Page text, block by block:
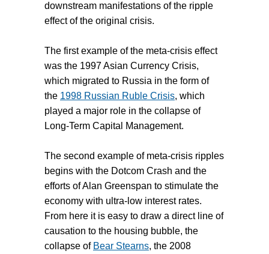
downstream manifestations of the ripple
effect of the original crisis.
The first example of the meta-crisis effect
was the 1997 Asian Currency Crisis,
which migrated to Russia in the form of
the 1998 Russian Ruble Crisis, which
played a major role in the collapse of
Long-Term Capital Management.
The second example of meta-crisis ripples
begins with the Dotcom Crash and the
efforts of Alan Greenspan to stimulate the
economy with ultra-low interest rates.
From here it is easy to draw a direct line of
causation to the housing bubble, the
collapse of Bear Stearns, the 2008